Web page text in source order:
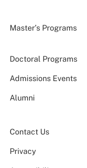
Master’s Programs
Doctoral Programs
Admissions Events
Alumni
Contact Us
Privacy